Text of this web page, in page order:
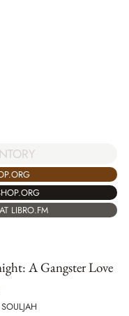
LIBRO.FM
A Gangster Love